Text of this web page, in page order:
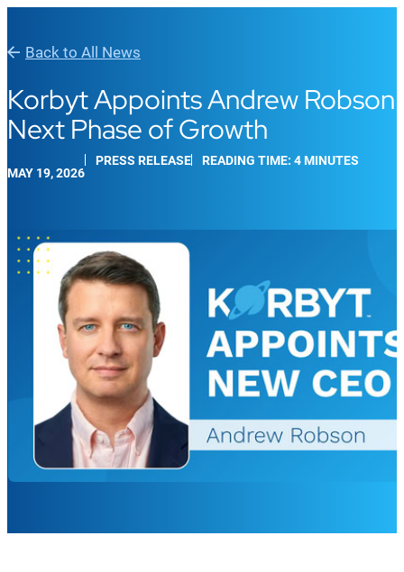
Back to All News
Korbyt Appoints Andrew
Next Phase of Growth
MAY 19, 2026
PRESS RELEASE READING TIME: 4 MINUTES